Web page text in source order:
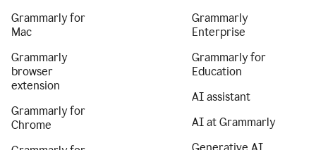
Grammarly for
Mac
Grammarly
browser
extension
Grammarly for
Chrome
Grammarly
Enterprise
Grammarly for
Education
AI assistant
AI at Grammarly